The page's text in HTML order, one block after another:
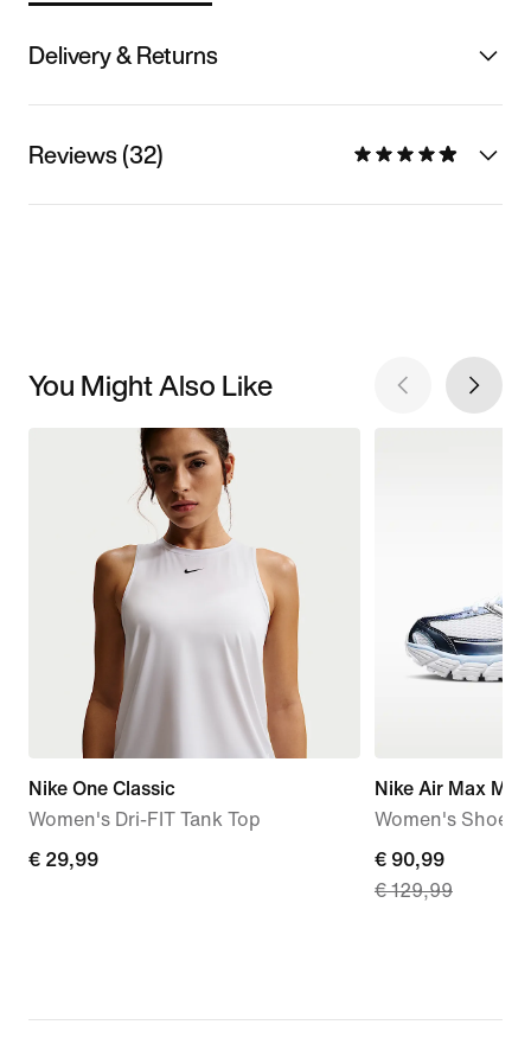
Delivery & Returns
Reviews (32)
You Might Also Like
Nike One Classic
Women's Dri-FIT Tank Top
€
€ 29,99
Nike Air Max
Women's Shoes
current
price
price
€ 90,99
€ 129,99